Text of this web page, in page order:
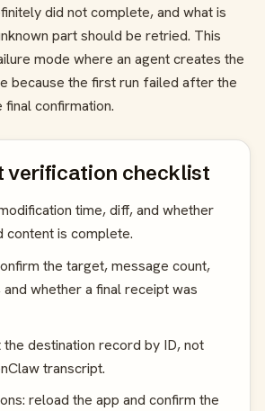
did not complete, and what is
part should be retried. This
mode where an agent creates the
because the first run failed after the
confirmation.
verification checklist
time, diff, and whether
content is complete.
the target, message count,
whether a final receipt was
the destination record by ID, not
transcript.
reload the app and confirm the